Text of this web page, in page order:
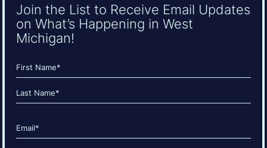
Join the List to Receive Email Updates
on What’s Happening in West
Michigan!
Name
(Required)
First
Email
(Required)